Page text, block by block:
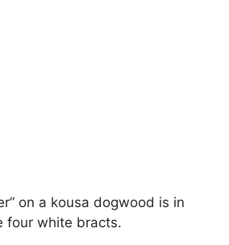
on a kousa dogwood is in
four white bracts.